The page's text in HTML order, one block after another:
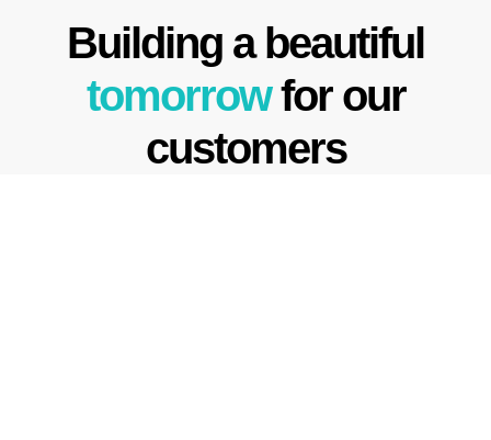
Building a beautiful
tomorrowfor our
customers